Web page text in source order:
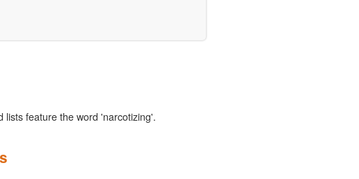
lists feature the word 'narcotizing'.